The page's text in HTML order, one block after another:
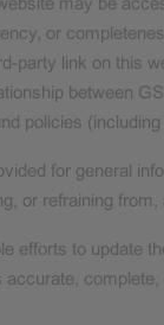
or
party link on this
between
policies
for general
or refraining
efforts to update
complete,